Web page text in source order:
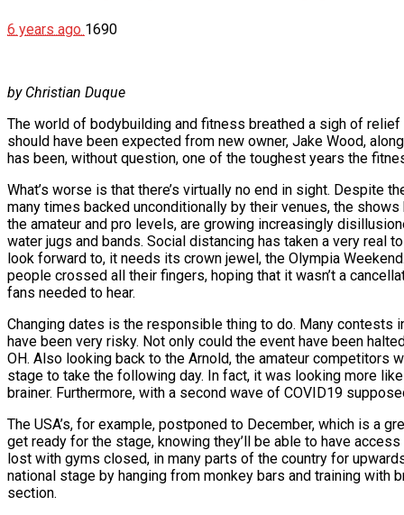
6 years ago 1690
by Christian Duque
The world of bodybuilding and fitness breathed a sigh of
should have been expected from new owner, Jake Wood,
has been, without question, one of the toughest years the
What’s worse is that there’s virtually no end in sight.
many times backed unconditionally by their venues, the
the amateur and pro levels, are growing increasingly
water jugs and bands. Social distancing has taken a very real
look forward to, it needs its crown jewel, the Olympia
people crossed all their fingers, hoping that it wasn’t a
fans needed to hear.
Changing dates is the responsible thing to do. Many contests
have been very risky. Not only could the event have been
OH. Also looking back to the Arnold, the amateur competitors
stage to take the following day. In fact, it was looking more
brainer. Furthermore, with a second wave of COVID19
The USA’s, for example, postponed to December, which is a
get ready for the stage, knowing they’ll be able to have
lost with gyms closed, in many parts of the country for
national stage by hanging from monkey bars and training with
section.